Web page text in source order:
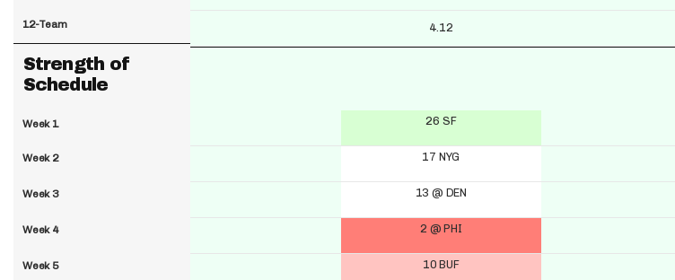
12-Team
Strength of
Schedule
Week 1
Week 2
Week 3
Week 4
Week 5
4.12
26 SF
17 NYG
13 @ DEN
2 @ PHI
10 BUF